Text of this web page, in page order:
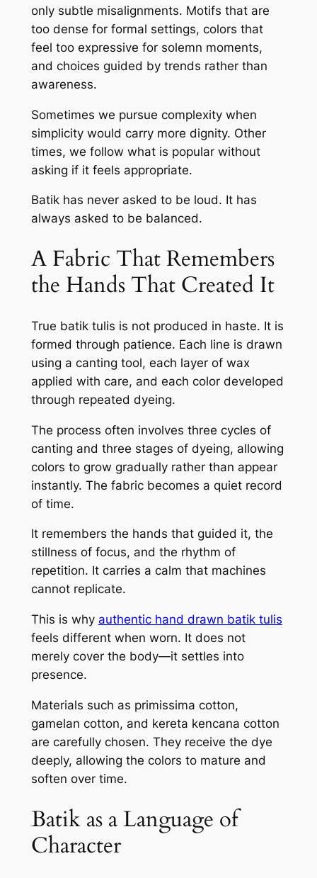
only subtle misalignments. Motifs that are
too dense for formal settings, colors that
feel too expressive for solemn moments,
and choices guided by trends rather than
awareness.
Sometimes we pursue complexity when
simplicity would carry more dignity. Other
times, we follow what is popular without
asking if it feels appropriate.
Batik has never asked to be loud. It has
always asked to be balanced.
A Fabric That Remembers
the Hands That Created It
True batik tulis is not produced in haste. It is
formed through patience. Each line is drawn
using a canting tool, each layer of wax
applied with care, and each color developed
through repeated dyeing.
The process often involves three cycles of
canting and three stages of dyeing, allowing
colors to grow gradually rather than appear
instantly. The fabric becomes a quiet record
of time.
It remembers the hands that guided it, the
stillness of focus, and the rhythm of
repetition. It carries a calm that machines
cannot replicate.
This is why authentic hand drawn batik tulis
feels different when worn. It does not
merely cover the body—it settles into
presence.
Materials such as primissima cotton,
gamelan cotton, and kereta kencana cotton
are carefully chosen. They receive the dye
deeply, allowing the colors to mature and
soften over time.
Batik as a Language of
Character